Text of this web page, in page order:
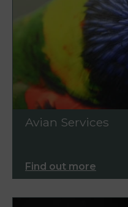
Avian Services
Find out more